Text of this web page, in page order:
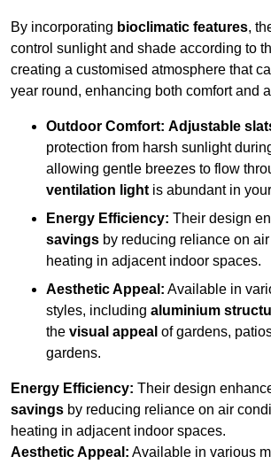
By incorporating bioclimatic features,
control sunlight and shade according to
creating a customised atmosphere that
year round, enhancing both comfort and
Outdoor Comfort: Adjustable
protection from harsh sunlight
allowing gentle breezes to flow
ventilation light is abundant in
Energy Efficiency: Their design
savings by reducing reliance on
heating in adjacent indoor spaces.
Aesthetic Appeal: Available in
styles, including aluminium
the visual appeal of gardens,
gardens.
Energy Efficiency: Their design
savings by reducing reliance on air
heating in adjacent indoor spaces.
Aesthetic Appeal: Available in various